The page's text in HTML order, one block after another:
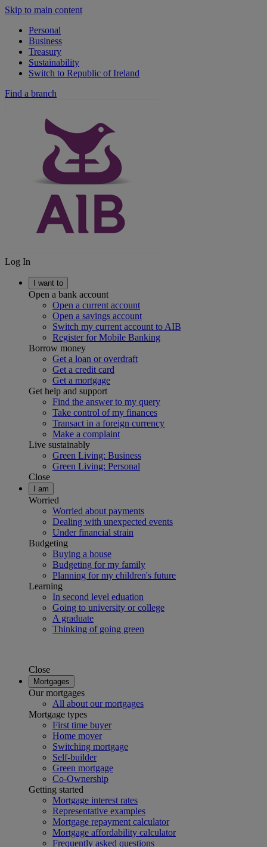
Skip to main content
Personal
Business
Treasury
Sustainability
Switch to Republic of Ireland
Find a branch
Log In
I want to
Open a bank account
Open a current account
Open a savings account
Switch my current account to AIB
Register for Mobile Banking
Borrow money
Get a loan or overdraft
Get a credit card
Get a mortgage
Get help and support
Find the answer to my query
Take control of my finances
Transact in a foreign currency
Make a complaint
Live sustainably
Green Living: Business
Green Living: Personal
Close
I am
Worried
Worried about payments
Dealing with unexpected events
Under financial strain
Budgeting
Buying a house
Budgeting for my family
Planning for my children's future
Learning
In second level eduation
Going to university or college
A graduate
Thinking of going green
Close
Mortgages
Our mortgages
All about our mortgages
Mortgage types
First time buyer
Home mover
Switching mortgage
Self-builder
Green mortgage
Co-Ownership
Getting started
Mortgage interest rates
Representative examples
Mortgage repayment calculator
Mortgage affordability calculator
Frequently asked questions